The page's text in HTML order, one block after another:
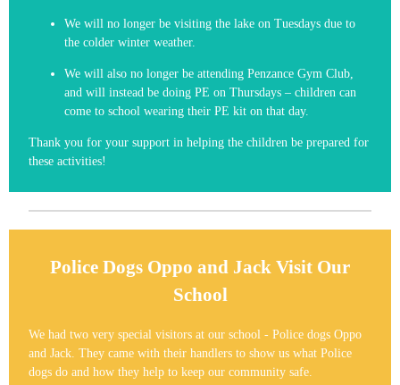
We will no longer be visiting the lake on Tuesdays due to
the colder winter weather.
We will also no longer be attending Penzance Gym Club,
and will instead be doing PE on Thursdays – children can
come to school wearing their PE kit on that day.
Thank you for your support in helping the children be prepared for
these activities!
Police Dogs Oppo and Jack Visit Our
School
We had two very special visitors at our school - Police dogs Oppo
and Jack. They came with their handlers to show us what Police
dogs do and how they help to keep our community safe.